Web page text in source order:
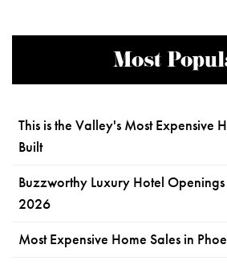
Most
This is the Valley's Most Expensive
Built
Buzzworthy Luxury Hotel
2026
Most Expensive Home Sales in